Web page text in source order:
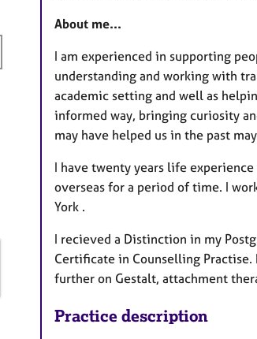
About me...
I am experienced in supporting
understanding and working with
academic setting and well as
informed way, bringing curiosity
may have helped us in the past
I have twenty years life
overseas for a period of time. I
York .
I recieved a Distinction in my
Certificate in Counselling
further on Gestalt, attachment
Practice description